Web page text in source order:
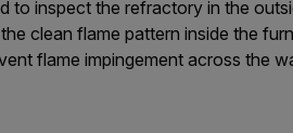
to inspect the refractory in the
clean flame pattern inside the
flame impingement across the